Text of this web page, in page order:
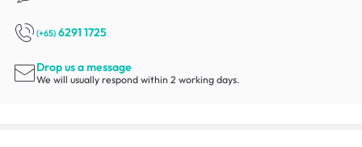
(+65) 6291 1725
Drop us a message
We will usually respond within 2 working days.